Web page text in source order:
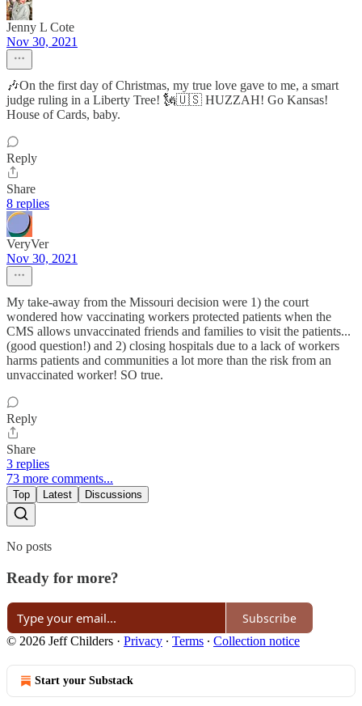
Jenny L Cote
Nov 30, 2021
🎶On the first day of Christmas, my true love gave to me, a smart
judge ruling in a Liberty Tree! 🗽🇺🇸 HUZZAH! Go Kansas!
House of Cards, baby.
Reply
Share
8 replies
VeryVer
Nov 30, 2021
My take-away from the Missouri decision were 1) the court
wondered how vaccinating workers protected patients when the
CMS allows unvaccinated friends and families to visit the patients...
(good question!) and 2) closing hospitals due to a lack of workers
harms patients and communities a lot more than the risk from an
unvaccinated worker! SO true.
Reply
Share
3 replies
73 more comments...
Top Latest Discussions
No posts
Ready for more?
Subscribe
© 2026 Jeff Childers · Privacy ∙ Terms ∙ Collection notice
Start your Substack